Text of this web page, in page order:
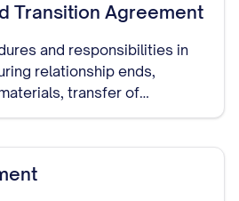
Transition Agreement
and responsibilities in
relationship ends,
transfer of
manufacturer, and handling